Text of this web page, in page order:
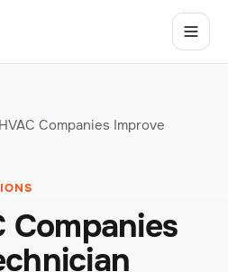
Companies Improve
Companies